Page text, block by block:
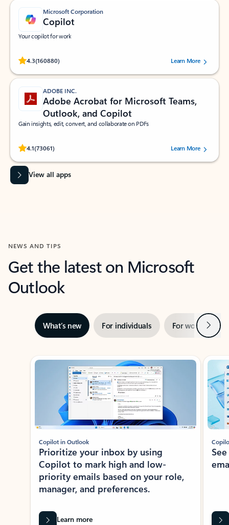
Microsoft Corporation
Copilot
Your copilot for work
4.3(160880)
Rated (#=ratingAverage#) stars out of 5 stars, by 160880 users.Learn More
ADOBE INC.
Adobe Acrobat for Microsoft Teams,
Outlook, and Copilot
Gain insights, edit, convert, and collaborate on PDFs
4.1(73061)
Rated (#=ratingAverage#) stars out of 5 stars, by 73061 users.Learn More
View all apps
NEWS AND TIPS
Get the latest on Microsoft
Outlook
What’s new For individuals For work Next
Showing slide 1 of 3
Copilot in Outlook
Prioritize your inbox by using
Copilot to mark high and low-
priority emails based on your role,
manager, and preferences.
Learn more